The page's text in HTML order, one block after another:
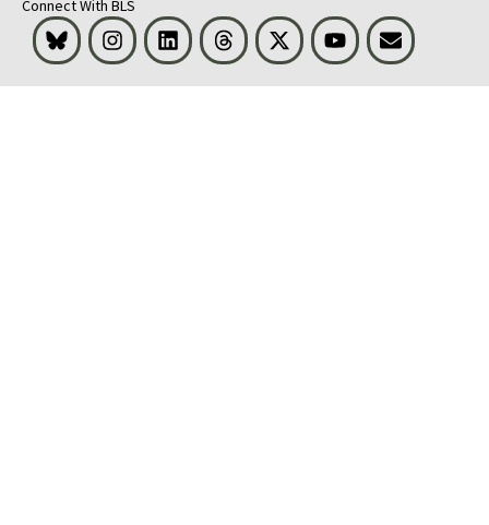
Connect With BLS
Bluesky InstagramLinkedInThreads Visit BLS on XYoutubeEmail